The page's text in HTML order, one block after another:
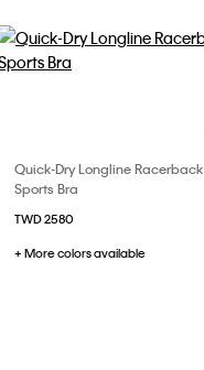
Quick-Dry Longline Racerback
Sports Bra
TWD 2580
+ More colors available